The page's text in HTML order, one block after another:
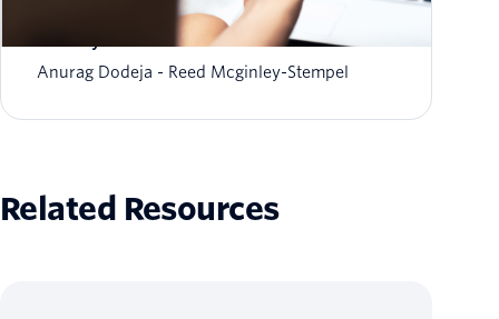
The fraud-friction paradox: Why stronger
security should feel invisible
Anurag Dodeja
Reed Mcginley-Stempel
Related Resources